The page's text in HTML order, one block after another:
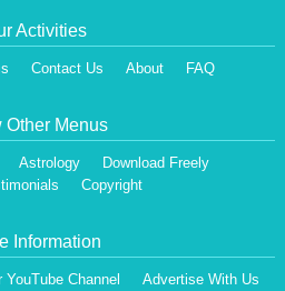
Activities
Contact Us About FAQ
Other Menus
Astrology
Download Freely
Copyright
Information
YouTube Channel Advertise With Us